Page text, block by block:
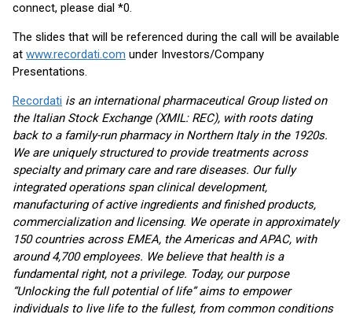
connect, please dial *0.
The slides that will be referenced during the call will be available
at www.recordati.com under Investors/Company
Presentations.
Recordati is an international pharmaceutical Grouplisted on
the Italian Stock Exchange (XMIL: REC), with roots dating
back to a family-run pharmacy in Northern Italy in the 1920s.
We are uniquely structured to provide treatments across
specialty and primary care and rare diseases. Our fully
integrated operations span clinical development,
manufacturing of active ingredientsand finishedproducts,
commercializationand licensing. We operate in approximately
150 countries across EMEA, the Americas and APAC, with
around4,700employees. We believe that health is a
fundamental right, not a privilege. Today, our purpose
“Unlockingthe full potential of life” aims to empower
individuals to live life to the fullest, fromcommon conditions